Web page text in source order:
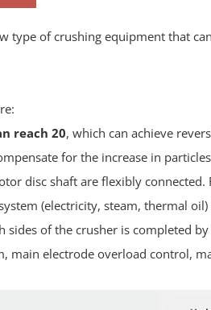
type of crushing equipment that
reach 20, which can achieve
for the increase in
disc shaft are flexibly
(electricity, steam, thermal
sides of the crusher is completed
main electrode overload control,